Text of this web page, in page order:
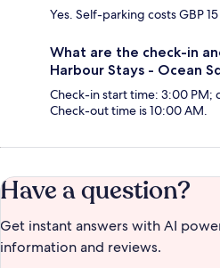
Yes. Self-parking costs GBP
What are the check-in
Harbour Stays - Ocean
Check-in start time: 3:00 PM;
Check-out time is 10:00 AM.
Have a question?
Get instant answers with AI
information and reviews.